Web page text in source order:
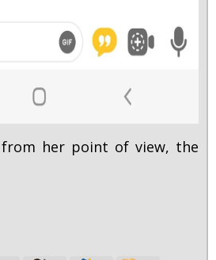
her point of view, the